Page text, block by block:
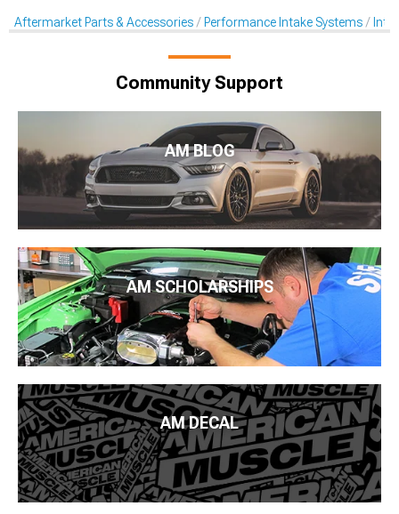
Aftermarket Parts & Accessories Performance Intake Systems
Community Support
AM BLOG
AM SCHOLARSHIPS
AM DECAL